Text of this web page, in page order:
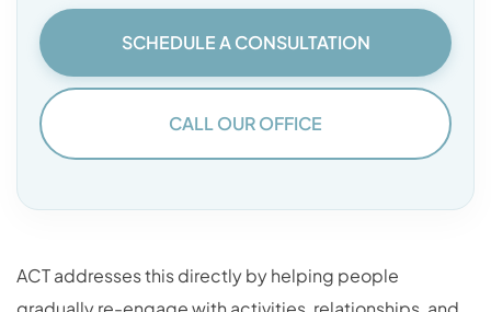
SCHEDULE A CONSULTATION
CALL OUR OFFICE
ACT addresses this directly by helping people